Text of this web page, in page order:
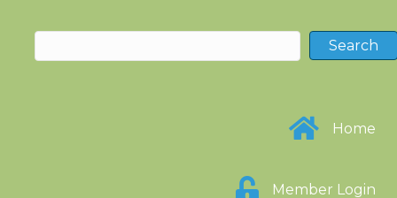
Home
Member Login